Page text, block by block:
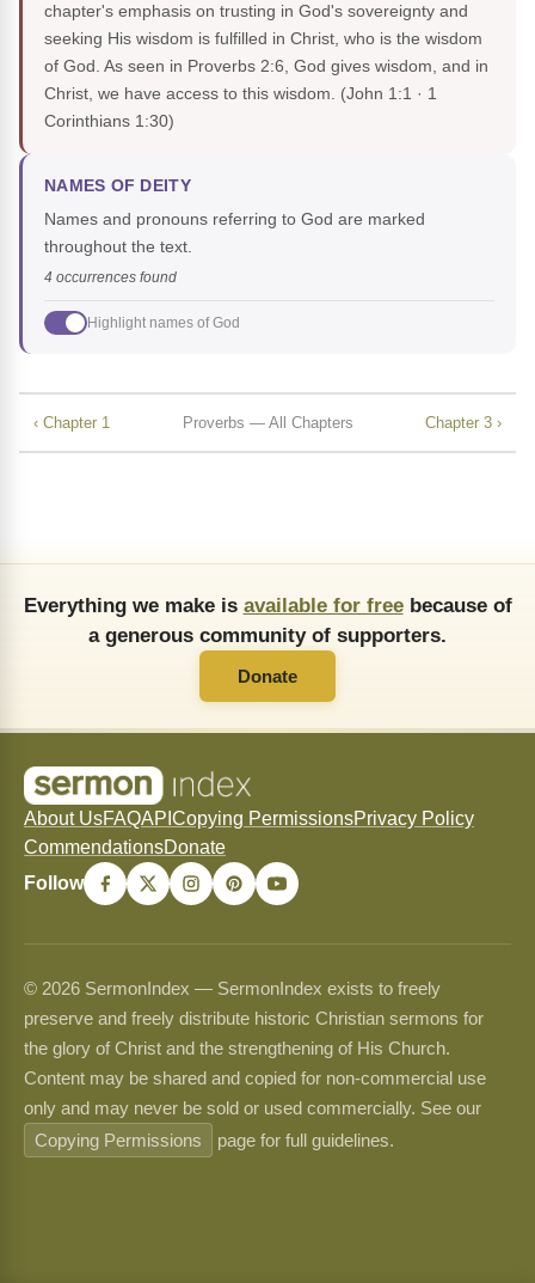
chapter's emphasis on trusting in God's sovereignty and
seeking His wisdom is fulfilled in Christ, who is the wisdom
of God. As seen in Proverbs 2:6, God gives wisdom, and in
Christ, we have access to this wisdom. (John 1:1 · 1
Corinthians 1:30)
NAMES OF DEITY
Names and pronouns referring to God are marked
throughout the text.
4 occurrences found
Highlight names of God
‹ Chapter 1 Proverbs — All Chapters Chapter 3 ›
Everything we make is available for freebecause of
a generous community of supporters.
Donate
About UsFAQAPI Copying PermissionsPrivacy Policy
CommendationsDonate
Follow
© 2026 SermonIndex — SermonIndex exists to freely
preserve and freely distribute historic Christian sermons for
the glory of Christ and the strengthening of His Church.
Content may be shared and copied for non-commercial use
only and may never be sold or used commercially. See our
Copying Permissions
page for full guidelines.